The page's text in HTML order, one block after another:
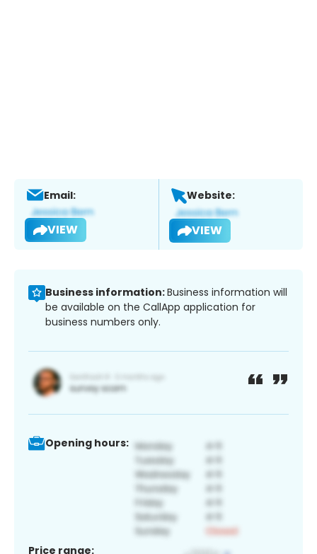
Email:
VIEW
Website:
VIEW
Business information:Business information will
be available on the CallApp application for
business numbers only.
Opening hours:
Price range: